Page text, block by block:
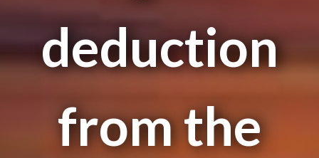
deduction
from the